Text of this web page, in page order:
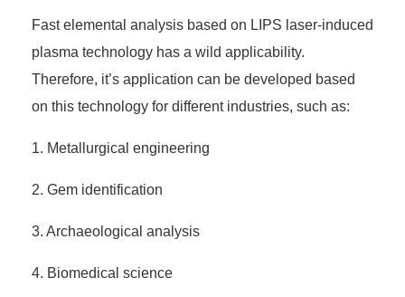
Fast elemental analysis based on LIPS laser-induced
plasma technology has a wild applicability.
Therefore, it’s application can be developed based
on this technology for different industries, such as:
1. Metallurgical engineering
2. Gem identification
3. Archaeological analysis
4. Biomedical science